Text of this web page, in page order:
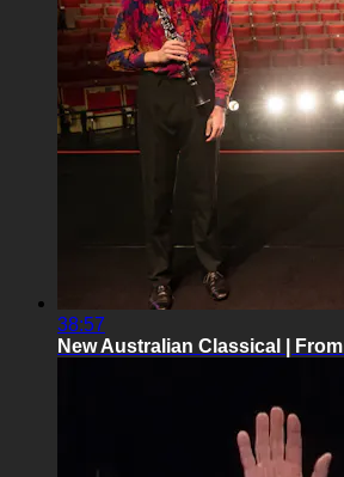
38:57
New Australian Classical |